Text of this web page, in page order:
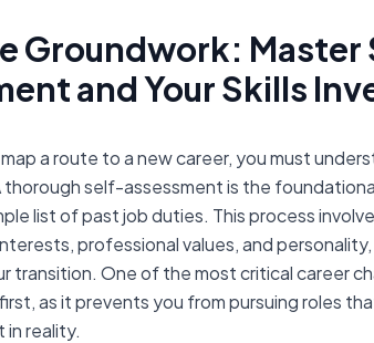
Groundwork:
and Your Skills
a route to a new career, you must
self-assessment is the
list of past job duties. This process
professional values, and
transition. One of the most critical career
as it prevents you from pursuing roles
in reality.